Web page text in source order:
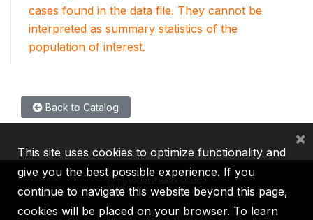
cases found in the data file. They cannot be
interpreted as summary statistics of the
population of interest.
Back to Catalog
IBRD IDA IFC MIGA ICSID
This site uses cookies to optimize functionality and
give you the best possible experience. If you
continue to navigate this website beyond this page,
cookies will be placed on your browser. To learn
×